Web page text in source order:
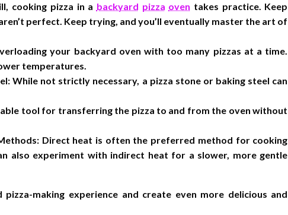
cooking pizza in a backyard pizza oven takes practice. Keep
perfect. Keep trying, and you’ll eventually master the art of
your backyard oven with too many pizzas at a time.
temperatures.
While not strictly necessary, a pizza stone or baking steel can
tool for transferring the pizza to and from the oven without
Direct heat is often the preferred method for cooking
also experiment with indirect heat for a slower, more gentle
making experience and create even more delicious and